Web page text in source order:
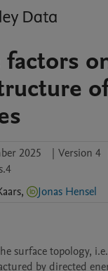
2025 | Version 4
, Jonas Hensel
surface topology,
by directed